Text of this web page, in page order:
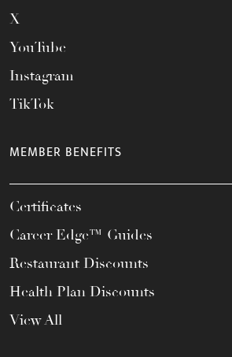
X
YouTube
Instagram
TikTok
MEMBER BENEFITS
Certificates
Career Edge™ Guides
Restaurant Discounts
Health Plan Discounts
View All